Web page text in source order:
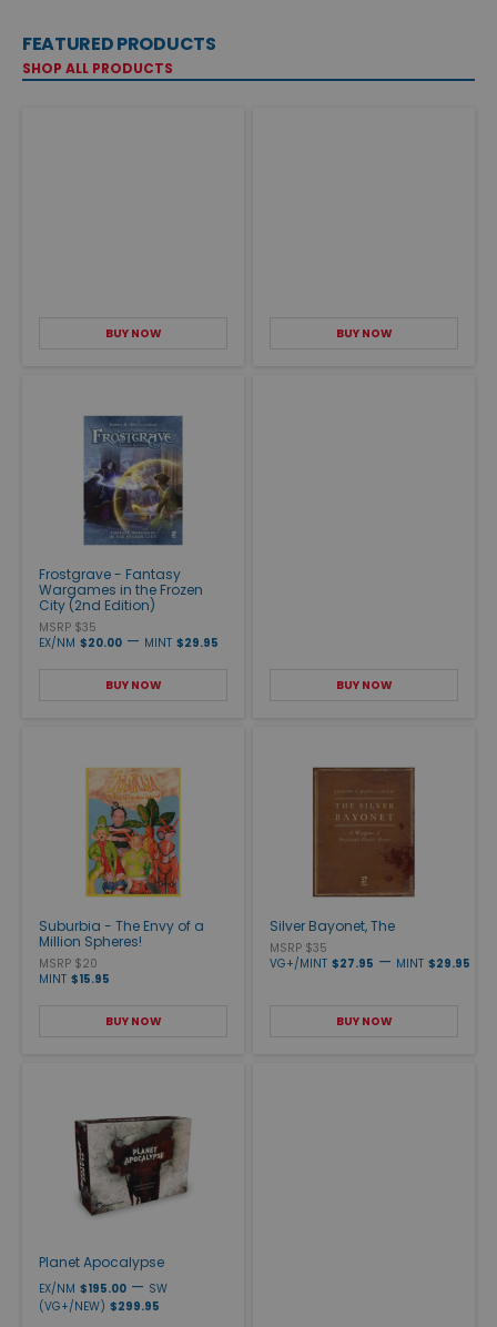
FEATURED PRODUCTS
SHOP ALL PRODUCTS
BUY NOW BUY NOW
Frostgrave - Fantasy
Wargames in the Frozen
City (2nd Edition)
MSRP $35
EX/NM $20.00 — MINT $29.95
BUY NOW BUY NOW
Suburbia - The Envy of a
Million Spheres!
MSRP $20
MINT $15.95
BUY NOW
Silver Bayonet, The
MSRP $35
VG+/MINT $27.95 — MINT $29.95
BUY NOW
Planet Apocalypse
EX/NM $195.00 — SW
(VG+/NEW) $299.95